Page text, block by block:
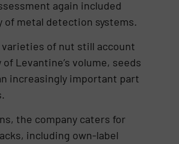
again included
of metal detection systems.
of nut still account
Levantine’s volume, seeds
increasingly important part
the company caters for
including own-label